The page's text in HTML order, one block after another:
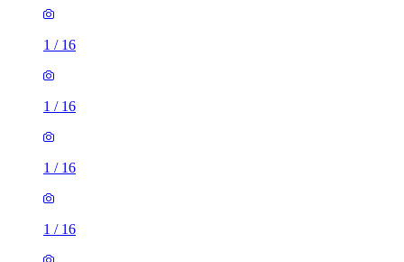
1 / 16
1 / 16
1 / 16
1 / 16